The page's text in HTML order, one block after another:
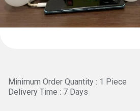
Minimum Order Quantity : 1 Piece
Delivery Time : 7 Days